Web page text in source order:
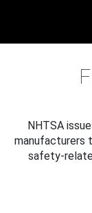
NHTSA
manufacturers
safety-